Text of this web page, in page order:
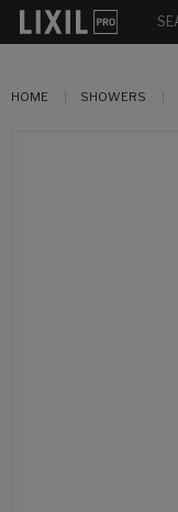
HOME SHOWERS